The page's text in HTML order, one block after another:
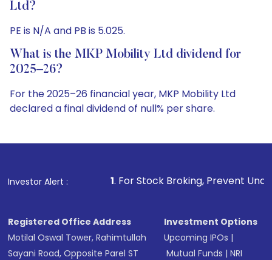
Ltd?
PE is N/A and PB is 5.025.
What is the MKP Mobility Ltd dividend for
2025–26?
For the 2025–26 financial year, MKP Mobility Ltd
declared a final dividend of null% per share.
Investor Alert :
1. For Stock Broking, Prevent Unauthorized
Registered Office Address
Motilal Oswal Tower, Rahimtullah
Sayani Road, Opposite Parel ST
Investment Options
Upcoming IPOs |
Mutual Funds |NRI